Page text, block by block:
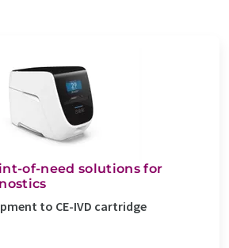
of-need solutions for
to CE-IVD cartridge